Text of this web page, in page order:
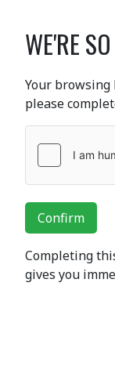
WE'RE
Your browsing
please
Confirm
Completing
gives you